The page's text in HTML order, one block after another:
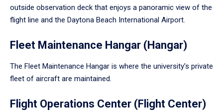
outside observation deck that enjoys a panoramic view of the
flight line and the Daytona Beach International Airport.
Fleet Maintenance Hangar (Hangar)
The Fleet Maintenance Hangar is where the university’s private
fleet of aircraft are maintained.
Flight Operations Center (Flight Center)